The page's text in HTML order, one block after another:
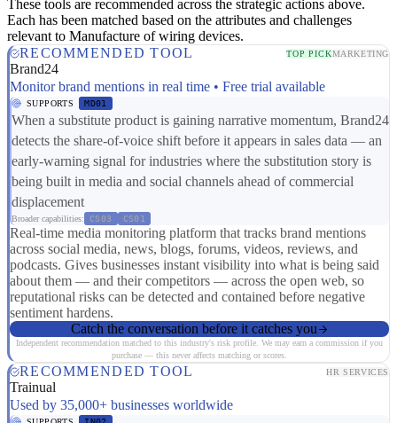
These tools are recommended across the strategic actions above.
Each has been matched based on the attributes and challenges
relevant to Manufacture of wiring devices.
RECOMMENDED TOOL
TOP PICKMARKETING
Brand24
Monitor brand mentions in real time • Free trial available
SUPPORTS MD01
When a substitute product is gaining narrative momentum, Brand24
detects the share-of-voice shift before it appears in sales data — an
early-warning signal for industries where the substitution story is
being built in media and social channels ahead of commercial
displacement
Broader capabilities: CS03 CS01
Real-time media monitoring platform that tracks brand mentions
across social media, news, blogs, forums, videos, reviews, and
podcasts. Gives businesses instant visibility into what is being said
about them — and their competitors — across the open web, so
reputational risks can be detected and contained before negative
sentiment hardens.
Catch the conversation before it catches you
Independent recommendation matched to this industry's risk profile. We may earn a commission if you
purchase — this never affects matching or scores.
RECOMMENDED TOOL HR SERVICES
Trainual
Used by 35,000+ businesses worldwide